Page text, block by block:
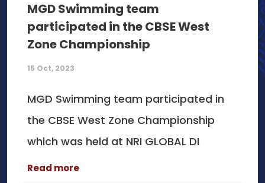
MGD Swimming team
participated in the CBSE West
Zone Championship
15 Oct, 2023
MGD Swimming team participated in
the CBSE West Zone Championship
which was held at NRI GLOBAL DI
Read more